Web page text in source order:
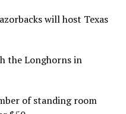
will host Texas
the Longhorns in
of standing room